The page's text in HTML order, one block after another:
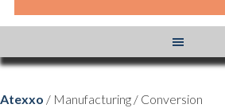
Atexxo / Manufacturing / Conversion